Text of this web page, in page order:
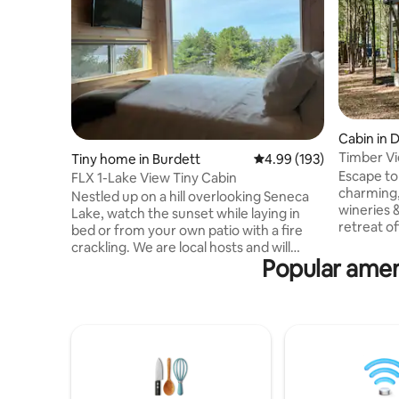
Tiny home in Burdett 4.99 out of 5 average
4.99 (193)
FLX 1-Lake View Tiny Cabin
Nestled up on a hill overlooking Seneca
Lake, watch the sunset while laying in
bed or from your own patio with a fire
crackling. We are local hosts and will
make sure you have an unforgettable
downtown Watkins Glen, 10 minutes to
hiking trails at the national forest, or stay
Cabin in
Timber
Escape
charming, “Timber View.” Surrounded by
wineries
retreat
nature,
life. In
fire pit
Popular